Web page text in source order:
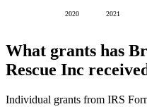
2020 2021
What grants has
Rescue Inc
Individual grants from IRS